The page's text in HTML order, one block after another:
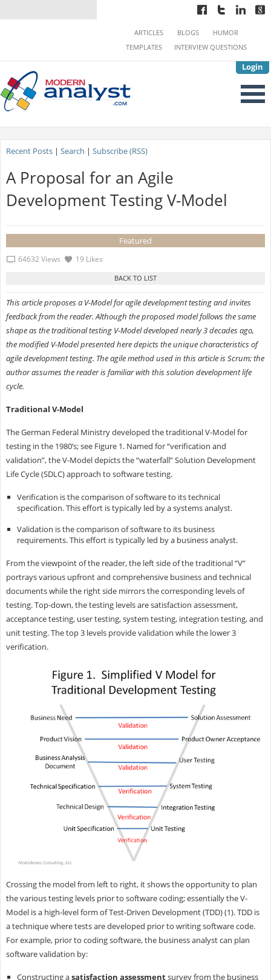
Login
ARTICLES BLOGS
HUMOR
TEMPLATES
INTERVIEW QUESTIONS
Recent Posts| Search | Subscribe (RSS)
A Proposal for an Agile
Development Testing V-Model
Featured
64632 Views 19 Likes
This article proposes a V-Model for agile development testing and invites
feedback from the reader. Although the proposed model follows the same
shape as the traditional testing V-Model developed nearly 3 decades ago,
the modified V-Model presented here depicts the unique characteristics of
agile development testing. The agile method used in this article is Scrum; the
author assumes the reader is familiar with this solution development life
cycle.
Traditional V-Model
The German Federal Ministry developed the traditional V-Model for
testing in the 1980’s; see Figure 1. Named for “verification and
validation”, the V-Model depicts the “waterfall” Solution Development
Life Cycle (SDLC) approach to software testing.
Verification is the comparison of software to its technical
specification. This effort is typically led by a systems analyst.
Validation is the comparison of software to its business
requirements. This effort is typically led by a business analyst.
From the viewpoint of the reader, the left side of the traditional “V”
portrays various upfront and comprehensive business and technical
documents while the right side mirrors the corresponding levels of
testing. Top-down, the testing levels are satisfaction assessment,
acceptance testing, user testing, system testing, integration testing, and
unit testing. The top 3 levels provide validation while the lower 3
verification.
Crossing the model from left to right, it shows the opportunity to plan
the various testing levels prior to software coding; essentially the V-
Model is a high-level form of Test-Driven Development (TDD) (1). TDD is
a technique where tests are developed prior to writing software code.
For example, prior to coding software, the business analyst can plan
software validation by:
Constructing asatisfaction assessmentsurvey from the business